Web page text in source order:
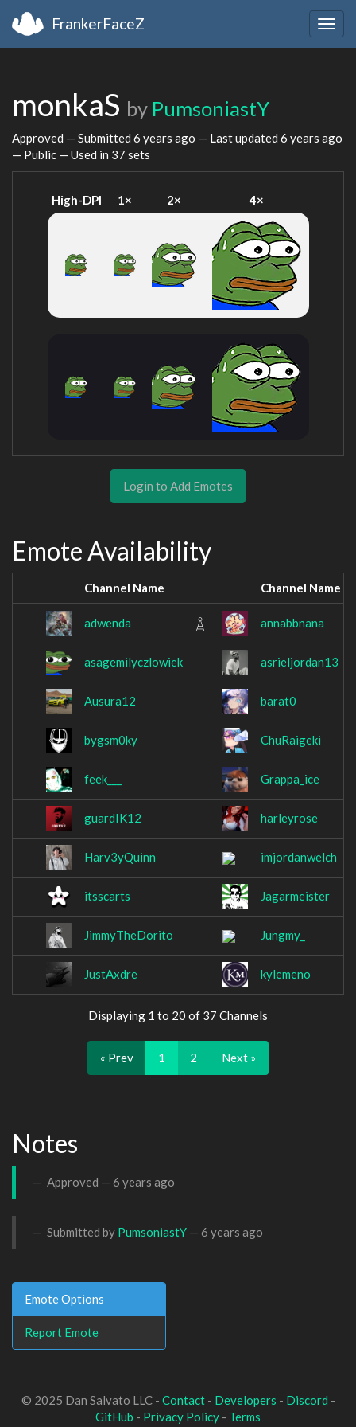
FrankerFaceZ
monkaS by PumsoniastY
Approved — Submitted 6 years ago — Last updated 6 years ago
— Public — Used in 37 sets
High-DPI 1× 2× 4×
Login to Add Emotes
Emote Availability
Channel Name Channel Name
adwenda annabbnana
asagemilyczlowiek asrieljordan13
Ausura12 barat0
bygsm0ky ChuRaigeki
feek___ Grappa_ice
guardIK12 harleyrose
Harv3yQuinn imjordanwelch
itsscarts Jagarmeister
JimmyTheDorito Jungmy_
JustAxdre kylemeno
Displaying 1 to 20 of 37 Channels
« Prev 1 2 Next »
Notes
Approved — 6 years ago
Submitted by PumsoniastY — 6 years ago
Emote Options
Report Emote
© 2025 Dan Salvato LLC - Contact- Developers - Discord -
GitHub - Privacy Policy - Terms